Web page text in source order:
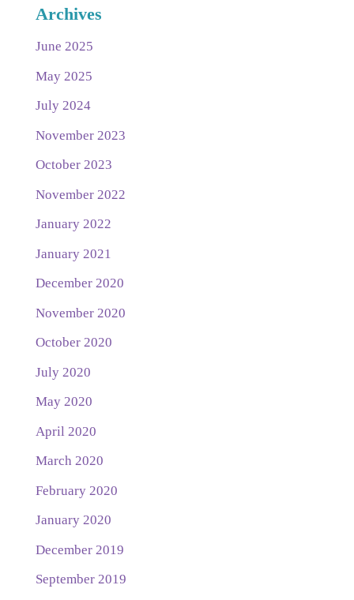
Archives
June 2025
May 2025
July 2024
November 2023
October 2023
November 2022
January 2022
January 2021
December 2020
November 2020
October 2020
July 2020
May 2020
April 2020
March 2020
February 2020
January 2020
December 2019
September 2019